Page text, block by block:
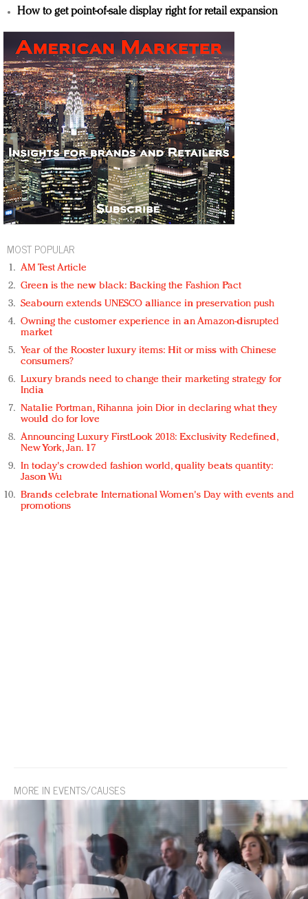
How to get point-of-sale display right for retail expansion
MOST POPULAR
AM Test Article
Green is the new black: Backing the Fashion Pact
Seabourn extends UNESCO alliance in preservation push
Owning the customer experience in an Amazon-disrupted
market
Year of the Rooster luxury items: Hit or miss with Chinese
consumers?
Luxury brands need to change their marketing strategy for
India
Natalie Portman, Rihanna join Dior in declaring what they
would do for love
Announcing Luxury FirstLook 2018: Exclusivity Redefined,
New York, Jan. 17
In today's crowded fashion world, quality beats quantity:
Jason Wu
Brands celebrate International Women's Day with events and
promotions
MORE IN EVENTS/CAUSES